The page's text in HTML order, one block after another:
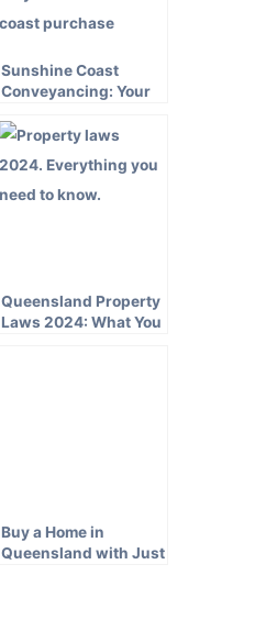
Sunshine Coast
Conveyancing: Your
Property Transaction
Queensland Property
Laws 2024: What You
Buy a Home in
Queensland with Just